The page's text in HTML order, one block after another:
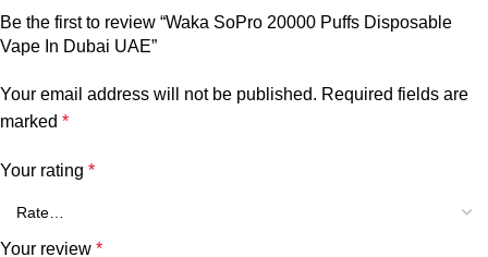
Be the first to review “Waka SoPro 20000 Puffs Disposable
Vape In Dubai UAE”
Your email address will not be published. Required fields are
marked *
Your rating *
Your review *